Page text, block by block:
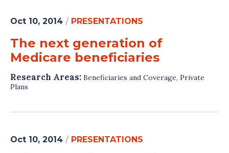
Oct 10, 2014 / PRESENTATIONS
The next generation of
Medicare beneficiaries
Research Areas: Beneficiaries and Coverage, Private
Plans
Oct 10, 2014 / PRESENTATIONS